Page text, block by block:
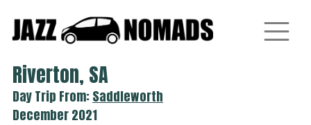
content
Riverton, SA
Day Trip From:Saddleworth
December 2021